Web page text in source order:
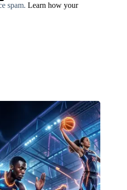
spam. Learn how your